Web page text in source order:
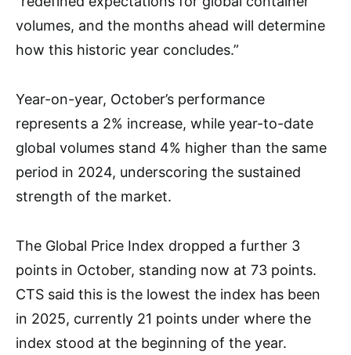
volumes, and the months ahead will determine
how this historic year concludes.”
Year-on-year, October’s performance
represents a 2% increase, while year-to-date
global volumes stand 4% higher than the same
period in 2024, underscoring the sustained
strength of the market.
The Global Price Index dropped a further 3
points in October, standing now at 73 points.
CTS said this is the lowest the index has been
in 2025, currently 21 points under where the
index stood at the beginning of the year.